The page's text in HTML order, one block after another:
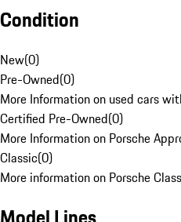
Condition
New(0)
Pre-Owned(0)
More Information on used cars
Certified Pre-Owned(0)
More Information on Porsche
Classic(0)
More information on Porsche